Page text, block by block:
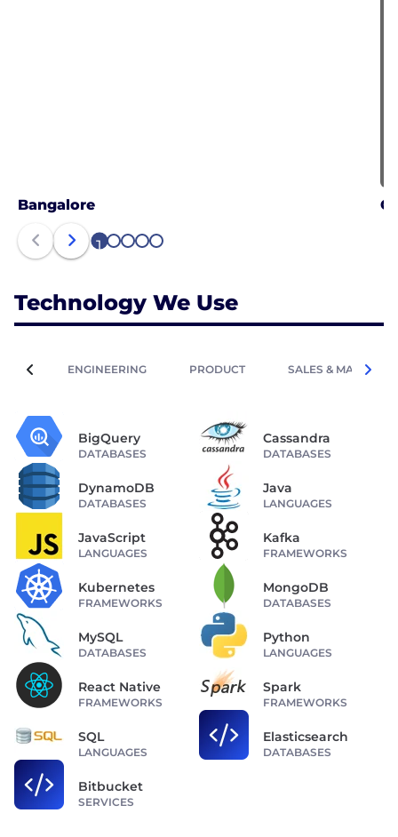
Bangalore
1 2 3 4 5
Technology We Use
ENGINEERING PRODUCT SALES &
BigQuery
DATABASES
Cassandra
DATABASES
DynamoDB
DATABASES
Java
LANGUAGES
JavaScript
LANGUAGES
Kafka
FRAMEWORKS
Kubernetes
FRAMEWORKS
MongoDB
DATABASES
MySQL
DATABASES
Python
LANGUAGES
React Native
FRAMEWORKS
Spark
FRAMEWORKS
SQL
LANGUAGES
Elasticsearch
DATABASES
Bitbucket
SERVICES